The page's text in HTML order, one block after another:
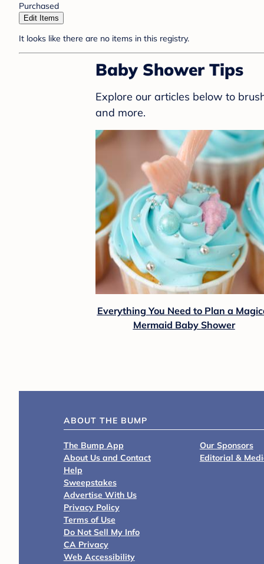
Purchased
Edit Items
It looks like there are no items in this registry.
Baby Shower Tips
Explore our articles below to
and more.
Everything You Need to Plan a
Mermaid Baby Shower
ABOUT THE BUMP
The Bump App
About Us and Contact
Help
Sweepstakes
Advertise With Us
Privacy Policy
Terms of Use
Do Not Sell My Info
CA Privacy
Web Accessibility
Our Sponsors
Editorial &